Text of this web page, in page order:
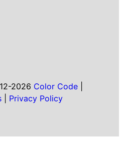
2026 Color Code|
Privacy Policy